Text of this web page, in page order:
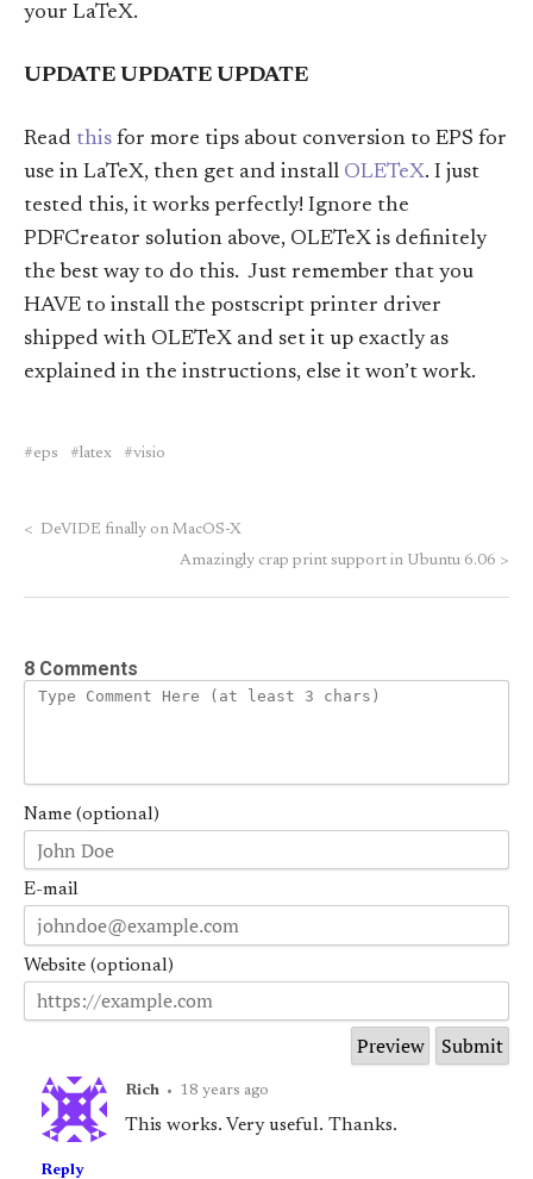
your LaTeX.
UPDATE UPDATE UPDATE
Read this for more tips about conversion to EPS for
use in LaTeX, then get and install OLETeX. I just
tested this, it works perfectly! Ignore the
PDFCreator solution above, OLETeX is definitely
the best way to do this. Just remember that you
HAVE to install the postscript printer driver
shipped with OLETeX and set it up exactly as
explained in the instructions, else it won’t work.
eps latex visio
< DeVIDE finally on MacOS-X
Amazingly crap print support in Ubuntu 6.06 >
8 Comments
Name (optional)
E-mail
Website (optional)
Rich • 18 years ago
This works. Very useful. Thanks.
Reply